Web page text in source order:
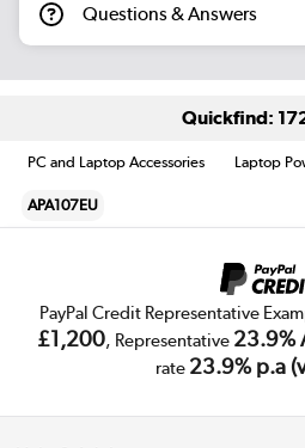
Questions & Answers
Quickfind:
PC and Laptop Accessories Laptop
APA107EU
PayPal Credit Representative
£1,200, Representative 23.9%
rate 23.9% p.a